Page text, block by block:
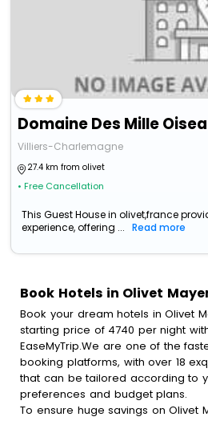
Villiers-Charlemagne
27.4 km from olivet
• Free Cancellation
This Guest House in olivet,france
experience, offering ...
Read more
Book Hotels in Olivet
Book your dream hotels in Olivet
starting price of 4740 per night
EaseMyTrip.We are one of the
booking platforms, with over 18
that can be tailored according to
preferences and budget plans.
To ensure huge savings on Olivet